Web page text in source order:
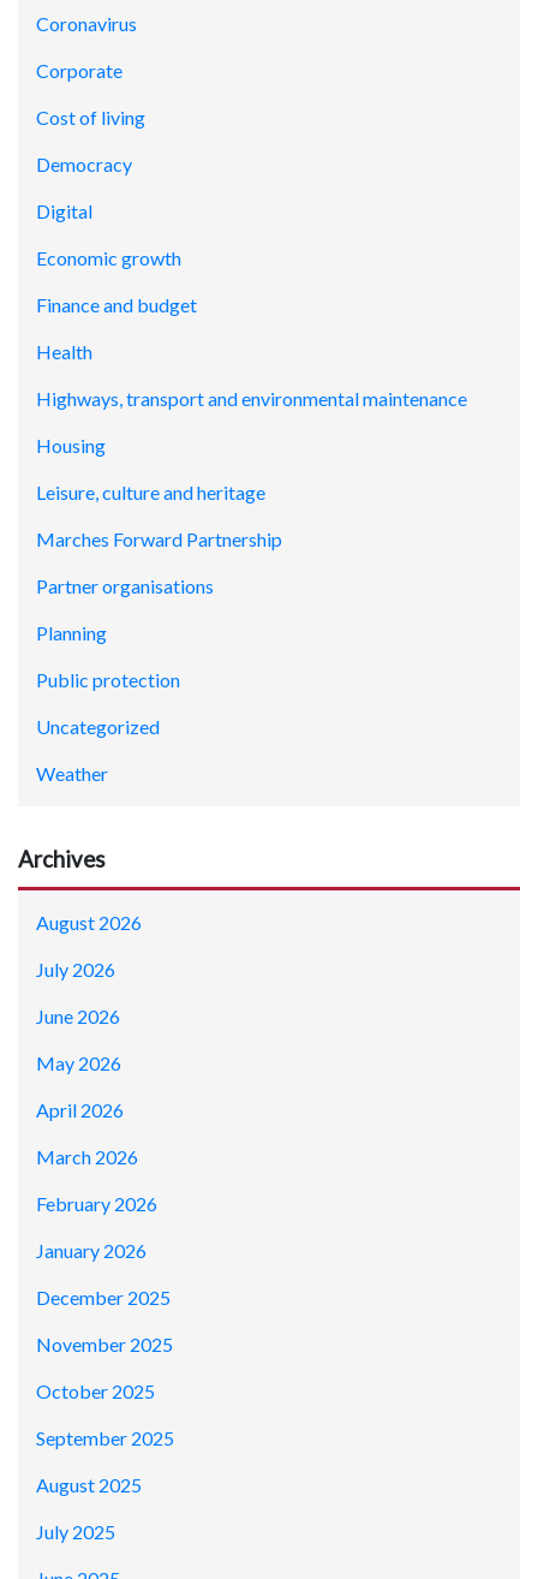
Coronavirus
Corporate
Cost of living
Democracy
Digital
Economic growth
Finance and budget
Health
Highways, transport and environmental maintenance
Housing
Leisure, culture and heritage
Marches Forward Partnership
Partner organisations
Planning
Public protection
Uncategorized
Weather
Archives
August 2026
July 2026
June 2026
May 2026
April 2026
March 2026
February 2026
January 2026
December 2025
November 2025
October 2025
September 2025
August 2025
July 2025